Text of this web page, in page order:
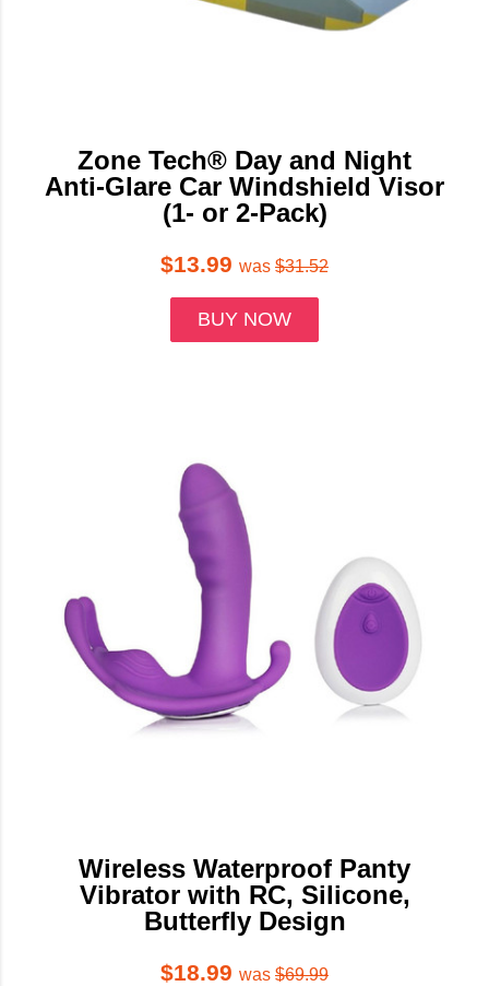
Zone Tech® Day and Night
Anti-Glare Car Windshield Visor
(1- or 2-Pack)
$13.99 was $31.52
BUY NOW
Wireless Waterproof Panty
Vibrator with RC, Silicone,
Butterfly Design
$18.99 was $69.99